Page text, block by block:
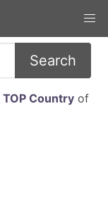
Search
TOP Countryof